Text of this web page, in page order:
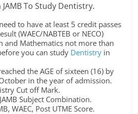
To Study Dentistry.
to have at least 5 credit passes
(WAEC/NABTEB or NECO)
and Mathematics not more than
you can study Dentistry in
the AGE of sixteen (16) by
in the year of admission.
Cut off Mark.
Subject Combination.
WAEC, Post UTME Score.